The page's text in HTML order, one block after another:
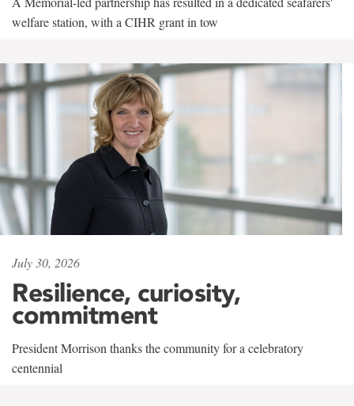
welfare station, with a CIHR grant in tow
July 30, 2026
Resilience, curiosity,
commitment
President Morrison thanks the community for a celebratory
centennial